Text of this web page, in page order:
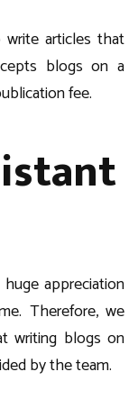
write articles that
blogs on a
fee.
appreciation
Therefore, we
writing blogs on
by the team.